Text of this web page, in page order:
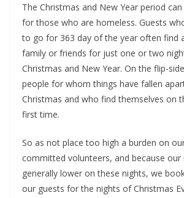
The Christmas and New Year period
for those who are homeless. Guests
to go for 363 day of the year often find
family or friends for just one or two
Christmas and New Year. On the flip-
people for whom things have fallen
Christmas and who find themselves on
first time.
So as not place too high a burden on
committed volunteers, and because our
generally lower on these nights, we
our guests for the nights of Christmas